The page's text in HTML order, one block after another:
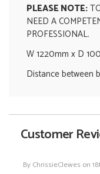
PLEASE NOTE:
NEED A
PROFESSIONAL.
W 1220mm x D
Distance between
Customer
ByChrissieCleweson